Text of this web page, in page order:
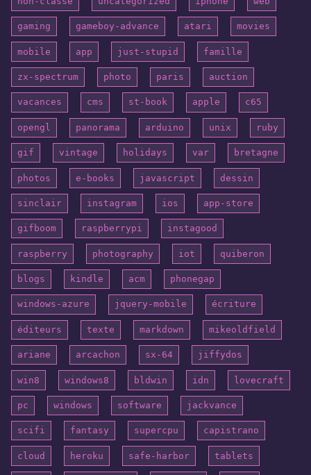
gaming gameboy-advance atari movies
mobile app just-stupid famille
zx-spectrum photo paris auction
vacances cms st-book apple c65
opengl panorama arduino unix ruby
gif vintage holidays var bretagne
photos e-books javascript dessin
sinclair instagram ios app-store
gifboom raspberrypi instagood
raspberry photography iot quiberon
blogs kindle acm phonegap
windows-azure jquery-mobile écriture
éditeurs texte markdown mikeoldfield
ariane arcachon sx-64 jiffydos
win8 windows8 bldwin idn lovecraft
pc windows software jackvance
scifi fantasy supercpu capistrano
cloud heroku safe-harbor tablets